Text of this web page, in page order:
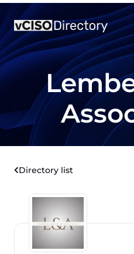
Directory list